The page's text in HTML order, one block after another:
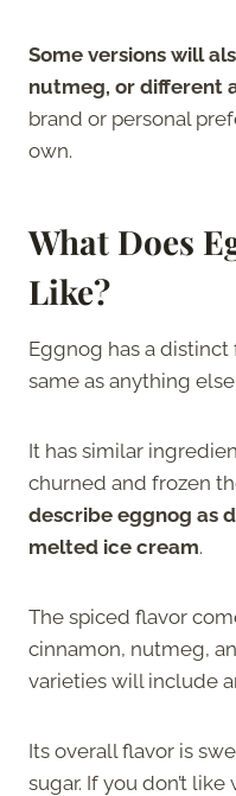
Some versions will
nutmeg, or different
brand or personal
own.
What Does
Like?
Eggnog has a distinct
same as anything
It has similar
churned and frozen
describe eggnog as
melted ice cream.
The spiced flavor
cinnamon, nutmeg,
varieties will include
Its overall flavor is
sugar. If you don’t